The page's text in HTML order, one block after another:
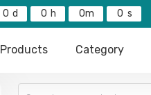
0 0 0 0
Products Category